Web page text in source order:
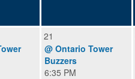
21
@ Ontario Tower
Buzzers
6:35 PM